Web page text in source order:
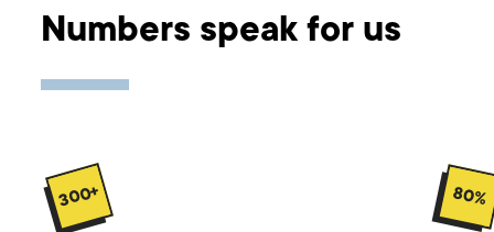
Numbers speak for us
300+ 80%